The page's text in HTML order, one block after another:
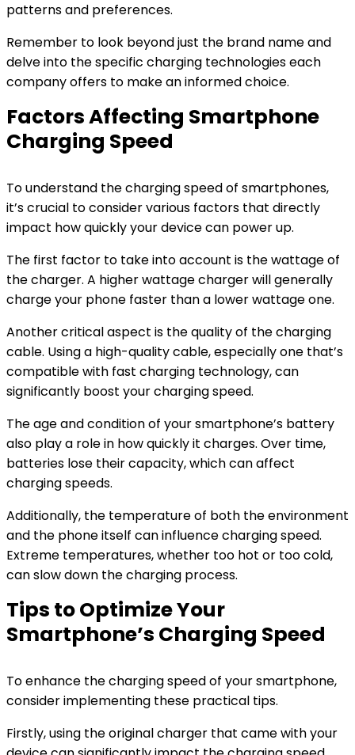
patterns and preferences.
Remember to look beyond just the brand name and
delve into the specific charging technologies each
company offers to make an informed choice.
Factors Affecting Smartphone
Charging Speed
To understand the charging speed of smartphones,
it’s crucial to consider various factors that directly
impact how quickly your device can power up.
The first factor to take into account is the wattage of
the charger. A higher wattage charger will generally
charge your phone faster than a lower wattage one.
Another critical aspect is the quality of the charging
cable. Using a high-quality cable, especially one that’s
compatible with fast charging technology, can
significantly boost your charging speed.
The age and condition of your smartphone’s battery
also play a role in how quickly it charges. Over time,
batteries lose their capacity, which can affect
charging speeds.
Additionally, the temperature of both the environment
and the phone itself can influence charging speed.
Extreme temperatures, whether too hot or too cold,
can slow down the charging process.
Tips to Optimize Your
Smartphone’s Charging Speed
To enhance the charging speed of your smartphone,
consider implementing these practical tips.
Firstly, using the original charger that came with your